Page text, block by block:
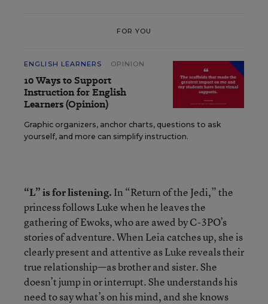
FOR YOU
ENGLISH LEARNERS OPINION
10 Ways to Support
Instruction for English
Learners (Opinion)
Graphic organizers, anchor charts, questions to ask
yourself, and more can simplify instruction.
“L” is for listening. In “Return of the Jedi,” the
princess follows Luke when he leaves the
gathering of Ewoks, who are awed by C-3PO’s
stories of adventure. When Leia catches up, she is
clearly present and attentive as Luke reveals their
true relationship—as brother and sister. She
doesn’t jump in or interrupt. She understands his
need to say what’s on his mind, and she knows